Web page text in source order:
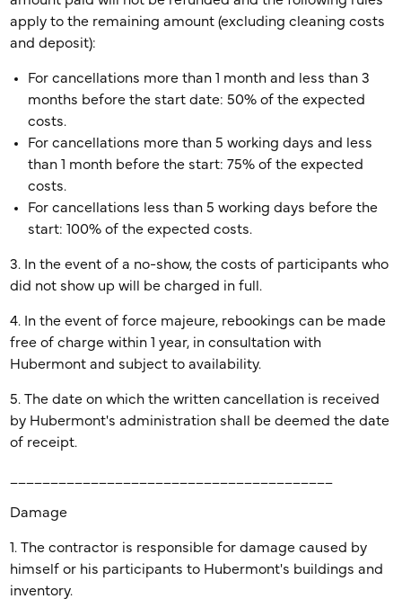
apply to the remaining amount (excluding cleaning costs
and deposit):
For cancellations more than 1 month and less than 3
months before the start date: 50% of the expected
costs.
For cancellations more than 5 working days and less
than 1 month before the start: 75% of the expected
costs.
For cancellations less than 5 working days before the
start: 100% of the expected costs.
3. In the event of a no-show, the costs of participants who
did not show up will be charged in full.
4. In the event of force majeure, rebookings can be made
free of charge within 1 year, in consultation with
Hubermont and subject to availability.
5. The date on which the written cancellation is received
by Hubermont's administration shall be deemed the date
of receipt.
Damage
1. The contractor is responsible for damage caused by
himself or his participants to Hubermont's buildings and
inventory.